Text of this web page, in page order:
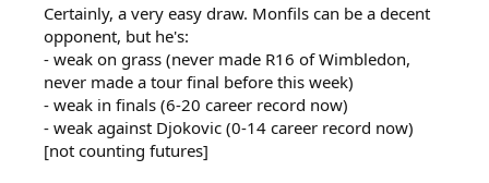
Certainly, a very easy draw. Monfils can be a decent
opponent, but he's:
- weak on grass (never made R16 of Wimbledon,
never made a tour final before this week)
- weak in finals (6-20 career record now)
- weak against Djokovic (0-14 career record now)
[not counting futures]